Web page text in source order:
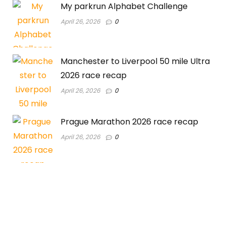
My parkrun Alphabet Challenge
April 26, 2026 0
Manchester to Liverpool 50 mile Ultra
2026 race recap
April 26, 2026 0
Prague Marathon 2026 race recap
April 26, 2026 0